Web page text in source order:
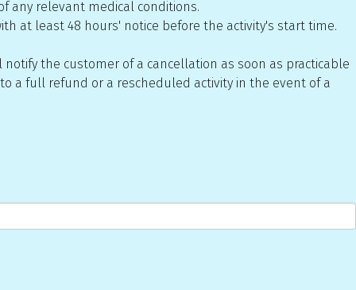
any relevant medical conditions.
at least 48 hours' notice before the activity's start time.
the customer of a cancellation as soon as practicable
a full refund or a rescheduled activity in the event of a